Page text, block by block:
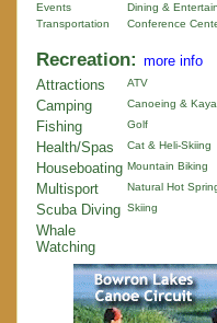
Events
Dining &
Transportation
Conference
Recreation: more info
Attractions
ATV
Camping Canoeing &
Fishing Golf
Health/Spas Cat & Heli-Skiing
Houseboating Mountain Biking
Multisport Natural Hot
Scuba Diving Skiing
Whale
Watching